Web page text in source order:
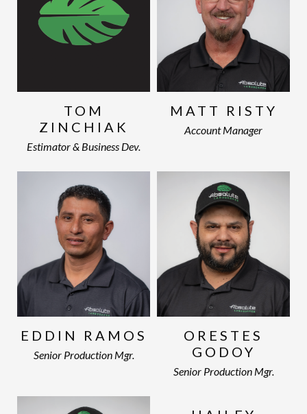
TOM
ZINCHIAK
Estimator & Business Dev.
MATT RISTY
Account Manager
EDDIN RAMOS
Senior Production Mgr.
ORESTES
GODOY
Senior Production Mgr.